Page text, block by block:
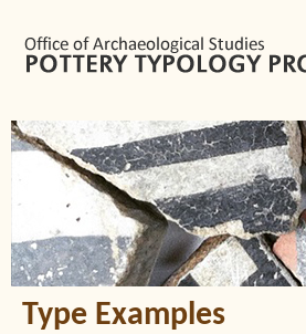
Type Examples